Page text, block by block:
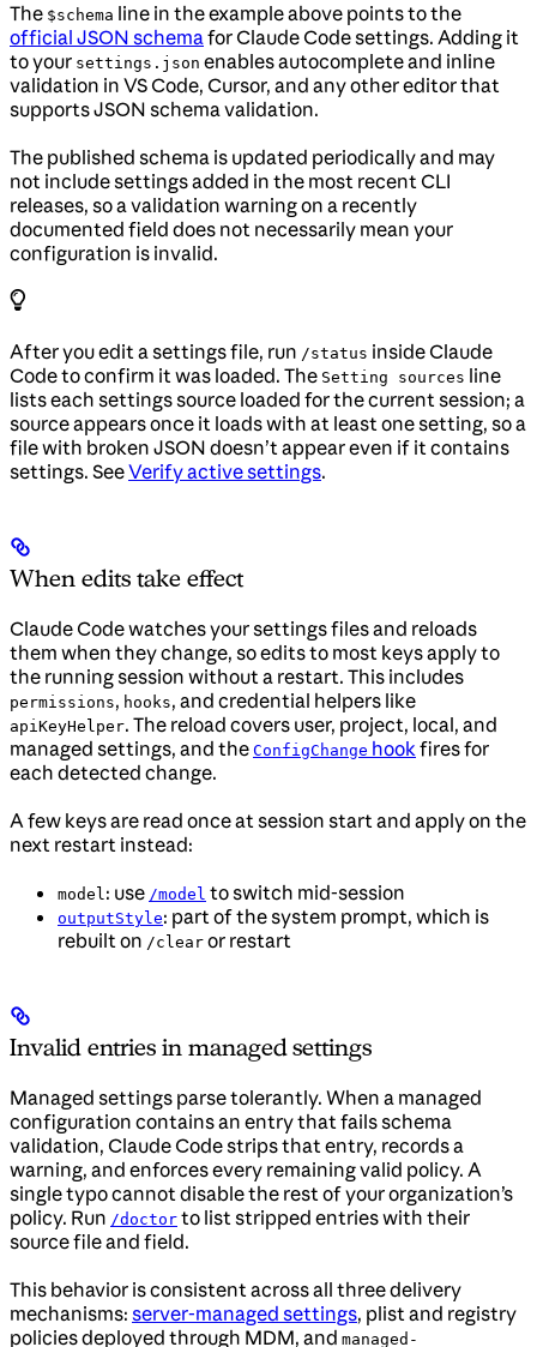
The $schema line in the example above points to the
official JSON schemafor Claude Code settings. Adding it
to your settings.json enables autocomplete and inline
validation in VS Code, Cursor, and any other editor that
supports JSON schema validation.
The published schema is updated periodically and may
not include settings added in the most recent CLI
releases, so a validation warning on a recently
documented field does not necessarily mean your
configuration is invalid.
After you edit a settings file, run /status inside Claude
Code to confirm it was loaded. The Setting sources line
lists each settings source loaded for the current session; a
source appears once it loads with at least one setting, so a
file with broken JSON doesn’t appear even if it contains
settings. SeeVerify active settings.
When edits take effect
Claude Code watches your settings files and reloads
them when they change, so edits to most keys apply to
the running session without a restart. This includes
permissions, hooks, and credential helpers like
apiKeyHelper. The reload covers user, project, local, and
managed settings, and the ConfigChange hookfires for
each detected change.
A few keys are read once at session start and apply on the
next restart instead:
model: use /model to switch mid-session
outputStyle: part of the system prompt, which is
rebuilt on /clear or restart
Invalid entries in managed settings
Managed settings parse tolerantly. When a managed
configuration contains an entry that fails schema
validation, Claude Code strips that entry, records a
warning, and enforces every remaining valid policy. A
single typo cannot disable the rest of your organization’s
policy. Run /doctor to list stripped entries with their
source file and field.
This behavior is consistent across all three delivery
mechanisms: server-managed settings, plist and registry
policies deployed through MDM, and managed-